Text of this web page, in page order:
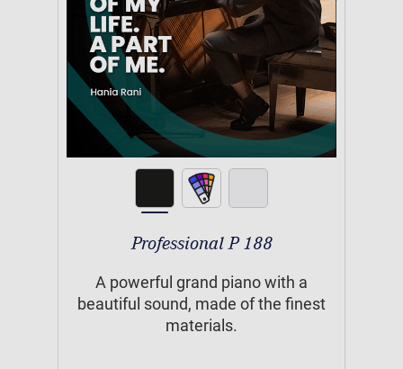
Professional P 188
A powerful grand piano with a
beautiful sound, made of the finest
materials.